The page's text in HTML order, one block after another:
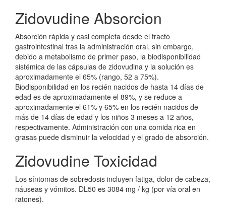
Zidovudine Absorcion
Absorción rápida y casi completa desde el tracto
gastrointestinal tras la administración oral, sin embargo,
debido a metabolismo de primer paso, la biodisponibilidad
sistémica de las cápsulas de zidovudina y la solución es
aproximadamente el 65% (rango, 52 a 75%).
Biodisponibilidad en los recién nacidos de hasta 14 días de
edad es de aproximadamente el 89%, y se reduce a
aproximadamente el 61% y 65% en los recién nacidos de
más de 14 días de edad y los niños 3 meses a 12 años,
respectivamente. Administración con una comida rica en
grasas puede disminuir la velocidad y el grado de absorción.
Zidovudine Toxicidad
Los síntomas de sobredosis incluyen fatiga, dolor de cabeza,
náuseas y vómitos. DL50 es 3084 mg / kg (por vía oral en
ratones).